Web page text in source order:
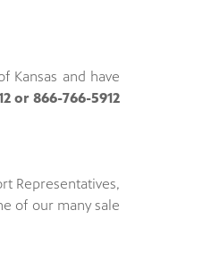
Kansas and have
or 866-766-5912
Representatives,
of our many sale